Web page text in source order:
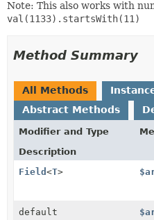
Note: This also works with
val(1133).startsWith(11)
Method Summary
All Methods
Abstract Methods
Modifier and Type
Description
Field <T>
default